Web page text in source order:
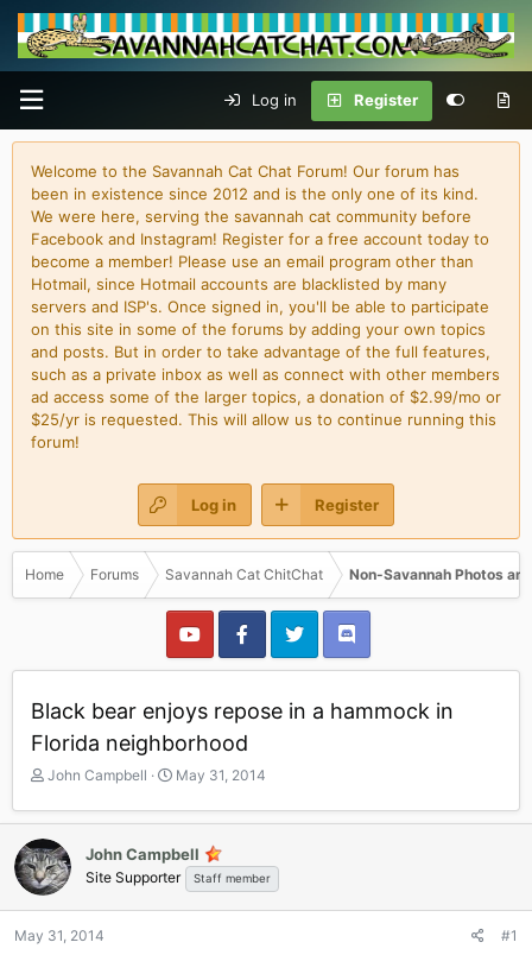
Log in Register
Welcome to the Savannah Cat Chat Forum! Our forum has
been in existence since 2012 and is the only one of its kind.
We were here, serving the savannah cat community before
Facebook and Instagram! Register for a free account today to
become a member! Please use an email program other than
Hotmail, since Hotmail accounts are blacklisted by many
servers and ISP's. Once signed in, you'll be able to participate
on this site in some of the forums by adding your own topics
and posts. But in order to take advantage of the full features,
such as a private inbox as well as connect with other members
ad access some of the larger topics, a donation of $2.99/mo or
$25/yr is requested. This will allow us to continue running this
forum!
Log in Register
Home Forums Savannah Cat ChitChat Non-Savannah Photos
Black bear enjoys repose in a hammock in
Florida neighborhood
T
r
e
a
d
a
John Campbell
S
a
t
d
May 31, 2014
John Campbell
Site Supporter Staff member
May 31, 2014 #1